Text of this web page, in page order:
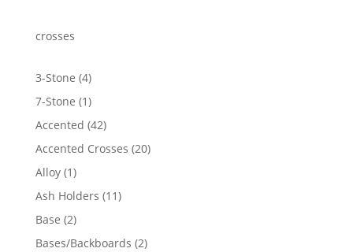
crosses
3-Stone 44
products
7-Stone 11
product
Accented 4242
products
Accented Crosses 2020
Alloy 11
product
Ash Holders 1111
Base 22
products
Bases/Backboards 22